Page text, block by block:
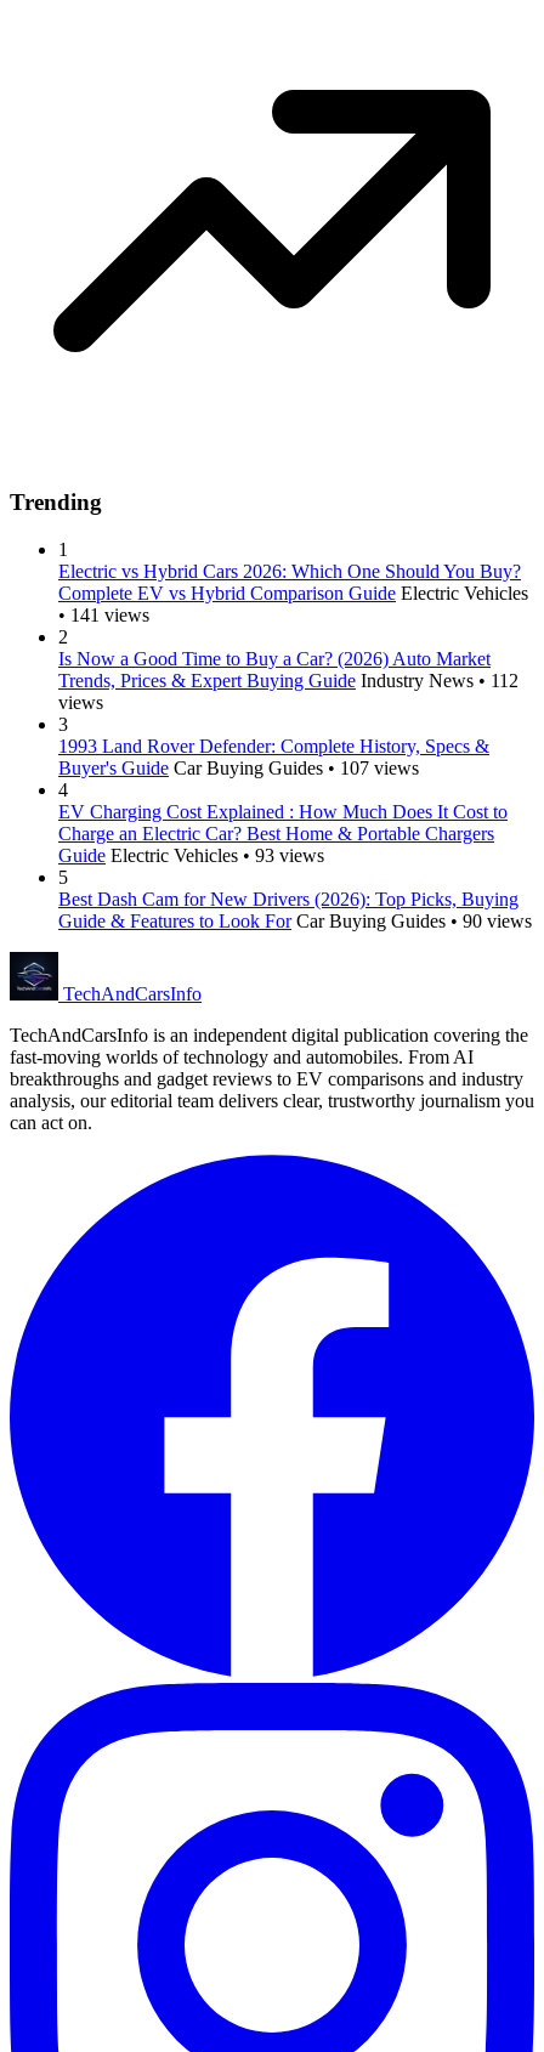
Trending
1
Electric vs Hybrid Cars 2026: Which One Should You Buy?
Complete EV vs Hybrid Comparison Guide Electric Vehicles
• 141 views
2
Is Now a Good Time to Buy a Car? (2026) Auto Market
Trends, Prices & Expert Buying Guide Industry News • 112
views
3
1993 Land Rover Defender: Complete History, Specs &
Buyer's Guide Car Buying Guides • 107 views
4
EV Charging Cost Explained : How Much Does It Cost to
Charge an Electric Car? Best Home & Portable Chargers
Guide Electric Vehicles • 93 views
5
Best Dash Cam for New Drivers (2026): Top Picks, Buying
Guide & Features to Look For Car Buying Guides • 90 views
TechAndCarsInfo
TechAndCarsInfo is an independent digital publication covering the
fast-moving worlds of technology and automobiles. From AI
breakthroughs and gadget reviews to EV comparisons and industry
analysis, our editorial team delivers clear, trustworthy journalism you
can act on.